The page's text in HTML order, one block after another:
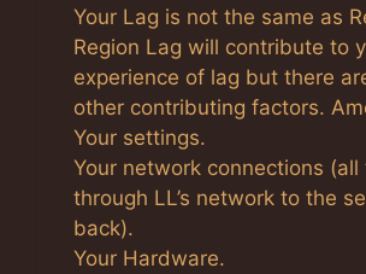
Your Lag is not the same as
Region Lag will contribute to
experience of lag but there
other contributing factors.
Your settings.
Your network connections
through LL’s network to the
back).
Your Hardware.